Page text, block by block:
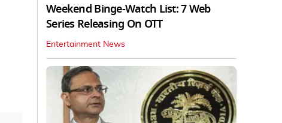
Weekend Binge-Watch List: 7 Web
Series Releasing On OTT
Entertainment News